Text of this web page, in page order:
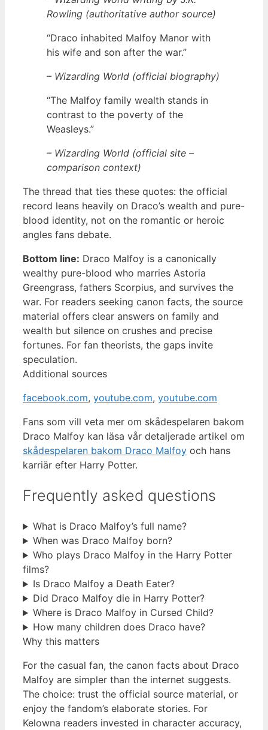
Rowling (authoritative author source)
“Draco inhabited Malfoy Manor with
his wife and son after the war.”
– Wizarding World (official biography)
“The Malfoy family wealth stands in
contrast to the poverty of the
Weasleys.”
– Wizarding World (official site –
comparison context)
The thread that ties these quotes: the official
record leans heavily on Draco’s wealth and pure-
blood identity, not on the romantic or heroic
angles fans debate.
Bottom line: Draco Malfoy is a canonically
wealthy pure-blood who marries Astoria
Greengrass, fathers Scorpius, and survives the
war. For readers seeking canon facts, the source
material offers clear answers on family and
wealth but silence on crushes and precise
fortunes. For fan theorists, the gaps invite
speculation.
Additional sources
facebook.com, youtube.com, youtube.com
Fans som vill veta mer om skådespelaren bakom
Draco Malfoy kan läsa vår detaljerade artikel om
skådespelaren bakom Draco Malfoy och hans
karriär efter Harry Potter.
Frequently asked questions
What is Draco Malfoy’s full name?
When was Draco Malfoy born?
Who plays Draco Malfoy in the Harry Potter
films?
Is Draco Malfoy a Death Eater?
Did Draco Malfoy die in Harry Potter?
Where is Draco Malfoy in Cursed Child?
How many children does Draco have?
Why this matters
For the casual fan, the canon facts about Draco
Malfoy are simpler than the internet suggests.
The choice: trust the official source material, or
enjoy the fandom’s elaborate stories. For
Kelowna readers invested in character accuracy,